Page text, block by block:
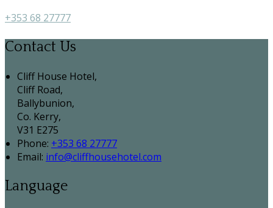
+353 68 27777
Contact Us
Cliff House Hotel,
Cliff Road,
Ballybunion,
Co. Kerry,
V31 E275
Phone: +353 68 27777
Email: info@cliffhousehotel.com
Language